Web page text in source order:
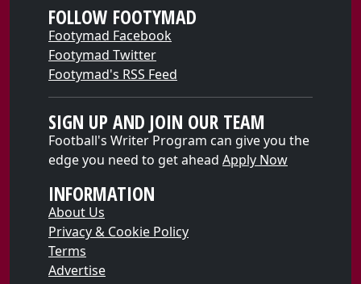
FOLLOW FOOTYMAD
Footymad Facebook
Footymad Twitter
Footymad's RSS Feed
SIGN UP AND JOIN OUR TEAM
Football's Writer Program can give you the
edge you need to get ahead Apply Now
INFORMATION
About Us
Privacy & Cookie Policy
Terms
Advertise